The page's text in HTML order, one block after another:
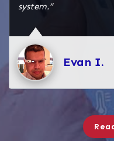
system.”
Evan I.